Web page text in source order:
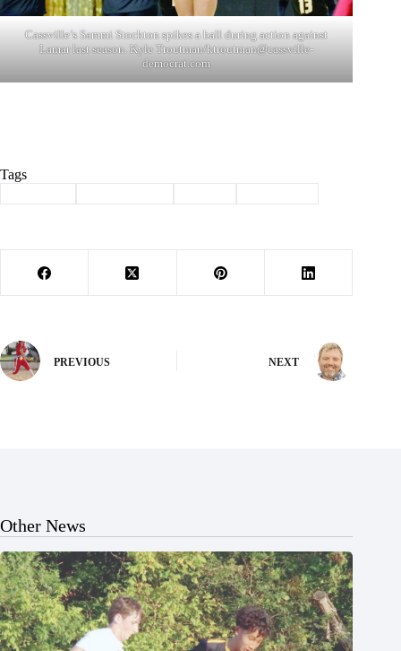
Cassville’s Sammi Stockton spikes a ball during action against
Lamar last season. Kyle Troutman/ktroutman@cassville-
democrat.com
Tags
PREVIOUS NEXT
Other News